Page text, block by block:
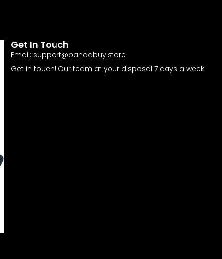
Get In Touch
Email: support@pandabuy.store
Get in touch! Our team at your disposal 7 days a week!